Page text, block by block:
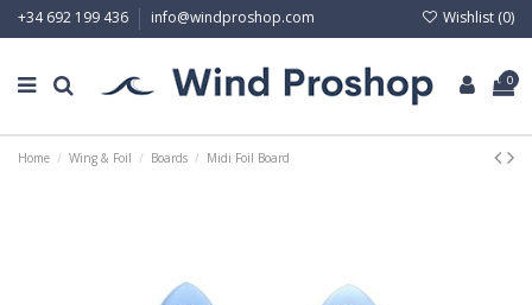
+34 692 199 436 info@windproshop.com Wishlist (0)
0
Home Wing & Foil Boards Midi Foil Board